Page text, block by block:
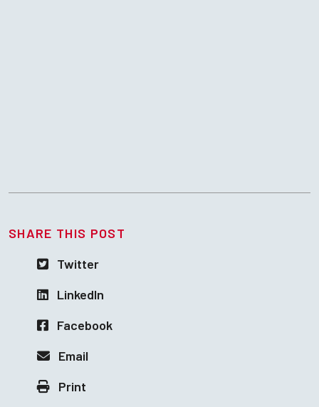
SHARE THIS POST
Twitter
LinkedIn
Facebook
Email
Print